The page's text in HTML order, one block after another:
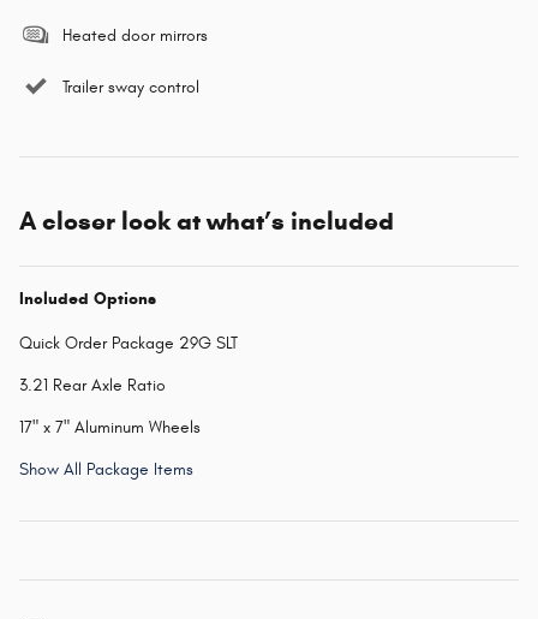
Heated door mirrors
Trailer sway control
A closer look at what’s included
Included Options
Quick Order Package 29G SLT
3.21 Rear Axle Ratio
17" x 7" Aluminum Wheels
Show All Package Items